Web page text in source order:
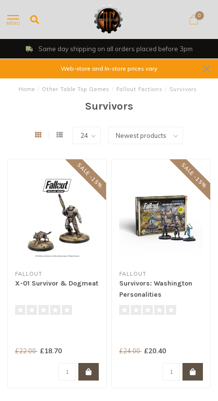
MENU
0
Same day shipping on all orders placed before 3pm
Web-store and In-store prices vary
Home / Other Table Top Games / Fallout Factions / Survivors
Survivors
SALE -15%
FALLOUT
X-01 Survivor & Dogmeat
£22.00 £18.70
SALE -15%
FALLOUT
Survivors: Washington
Personalities
£24.00 £20.40